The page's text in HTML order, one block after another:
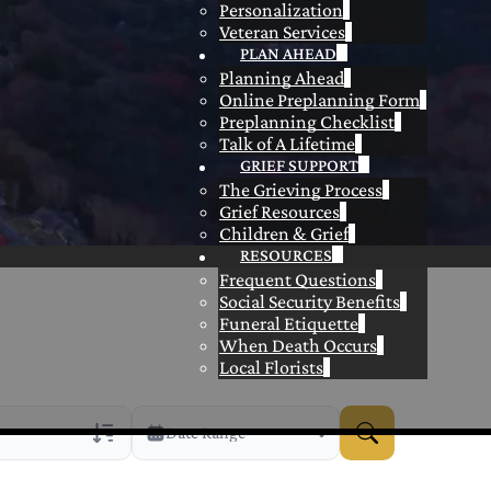
Personalization
Veteran Services
PLAN AHEAD
Planning Ahead
Online Preplanning Form
Preplanning Checklist
Talk of A Lifetime
GRIEF SUPPORT
The Grieving Process
Grief Resources
Children & Grief
RESOURCES
Frequent Questions
Social Security Benefits
Funeral Etiquette
When Death Occurs
Local Florists
Date Range